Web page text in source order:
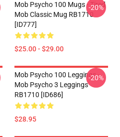
Mob Psycho 100 Mugs - Tired
Mob Classic Mug RB1710
[ID777]
$25.00 - $29.00
-20%
Mob Psycho 100 Leggings -
Mob Psycho 3 Leggings
RB1710 [ID686]
$28.95
-20%